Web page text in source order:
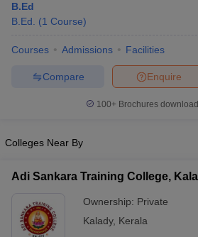
B.Ed
B.Ed.
(1 Course)
Courses Admissions Facilities
Enquire
Compare
100+ Brochures
Colleges Near By
Adi Sankara Training College,
Ownership: Private
Kalady, Kerala